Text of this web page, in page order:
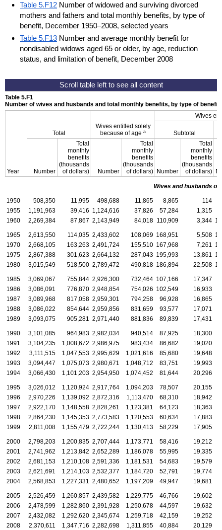
Table 5.F12 Number of widowed and surviving divorced
mothers and fathers and total monthly benefits, by type of
benefit, December 1950–2008, selected years
Table 5.F13 Number and average monthly benefit for
nondisabled widows aged 65 or older, by age, reduction
status, and limitation of benefit, December 2008
Table 5.F1
Number of wives and husbands and total monthly benefits, by type of benefit,
Year
Total
Wives entitled solely
because of age a
Wives
Subtotal
Number
Total
monthly
benefits
(thousands
of dollars)
Number
Total
monthly
benefits
(thousands
of dollars)
Number
Total
monthly
benefits
(thousands
of dollars)
Wives and husbands of
1950 508,350 11,995 498,688 11,865 8,865
114
1955
1,191,963 39,416 1,124,616 37,826 57,284 1,315
1960
2,269,384 87,867 2,143,949 84,018 110,909 3,344
1965 2,613,550 114,035 2,433,602 108,069 168,951 5,508
1970
2,668,105 163,263 2,491,724 155,510 167,968 7,261
1975
2,867,388 301,623 2,664,132 287,043 195,993 13,861
1980
3,015,549 518,500 2,789,472 490,818 186,894 22,508
1985 3,069,067 755,844 2,926,300 732,464 107,166 17,347
1986
3,086,091 776,870 2,948,854 754,026 102,549 16,933
1987
3,089,968 817,058 2,959,301 794,258 96,928 16,865
1988
3,086,022 854,644 2,959,856 831,659 93,577 17,071
1989
3,093,075 905,281 2,971,440 881,836 89,839 17,431
1990 3,101,085 964,983 2,982,034 940,514 87,925 18,300
1991
3,104,235 1,008,672 2,986,975 983,434 86,682 19,020
1992
3,111,515 1,047,553 2,995,629 1,021,616 85,680 19,648
1993
3,094,447 1,075,073 2,980,671 1,048,712 83,751 19,993
1994
3,066,430 1,101,203 2,954,950 1,074,452 81,644 20,296
1995 3,026,012 1,120,924 2,917,764 1,094,203 78,507 20,155
1996
2,970,226 1,139,092 2,872,316 1,113,470 68,310 18,942
1997
2,922,170 1,148,558 2,828,261 1,123,381 64,123 18,363
1998
2,864,230 1,145,353 2,773,583 1,120,553 60,634 17,883
1999
2,811,008 1,155,479 2,722,244 1,130,413 58,229 17,905
2000 2,798,203 1,200,835 2,707,444 1,173,771 58,416 19,212
2001
2,741,962 1,213,842 2,652,289 1,186,078 55,995 19,335
2002
2,681,153 1,210,108 2,591,336 1,181,531 54,683 19,579
2003
2,621,691 1,214,103 2,532,377 1,184,720 52,791 19,774
2004
2,568,853 1,227,331 2,480,652 1,197,209 49,947 19,681
2005 2,526,459 1,260,857 2,439,582 1,229,775 46,766 19,602
2006
2,478,599 1,282,860 2,391,928 1,250,678 44,597 19,632
2007
2,432,082 1,292,620 2,345,674 1,259,718 42,159 19,252
2008
2,370,611 1,347,716 2,282,698 1,311,855 40,884 20,129